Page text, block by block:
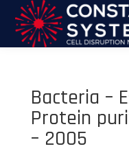
Bacteria –
Protein
– 2005